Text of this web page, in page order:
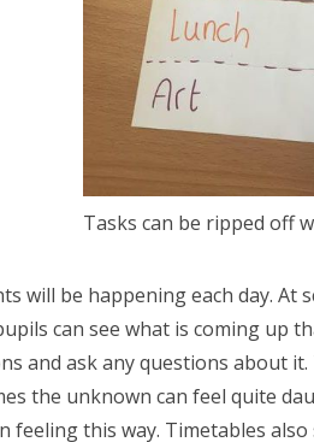
Tasks can be ripped off
will be happening each day. At
can see what is coming up
and ask any questions about
the unknown can feel quite
feeling this way. Timetables